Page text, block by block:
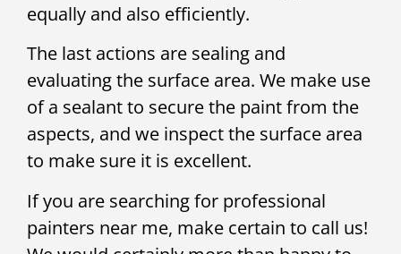
equally and also efficiently.
The last actions are sealing and
evaluating the surface area. We make use
of a sealant to secure the paint from the
aspects, and we inspect the surface area
to make sure it is excellent.
If you are searching for professional
painters near me, make certain to call us!